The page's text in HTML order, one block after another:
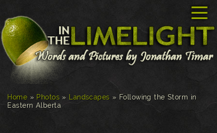
Home » Photos » Landscapes » Following the Storm in
Eastern Alberta
☰